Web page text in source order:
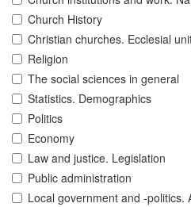
Church History
Christian churches. Ecclesial
Religion
The social sciences in general
Statistics. Demographics
Politics
Economy
Law and justice. Legislation
Public administration
Local government and -politics.